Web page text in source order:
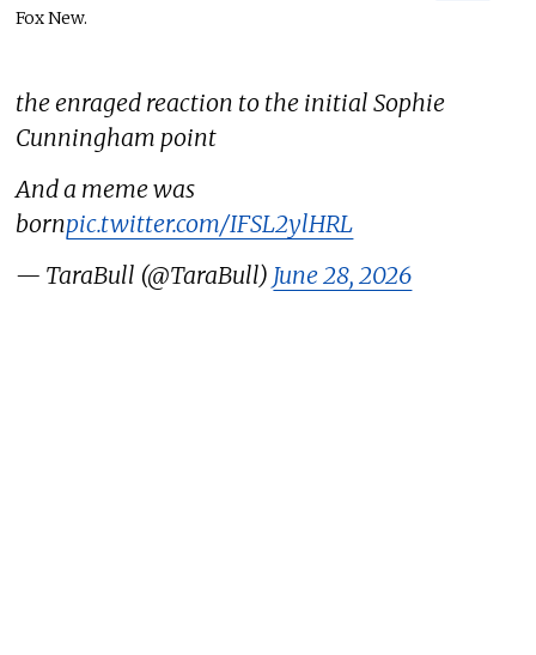
Fox New.
the enraged reaction to the initial Sophie
Cunningham point
And a meme was
bornpic.twitter.com/IFSL2ylHRL
— TaraBull (@TaraBull) June 28, 2026